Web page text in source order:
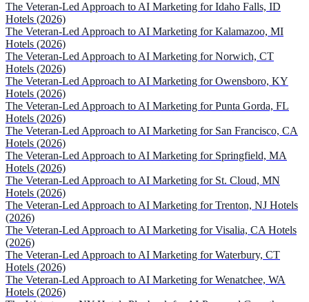
The Veteran-Led Approach to AI Marketing for Idaho Falls, ID
Hotels (2026)
The Veteran-Led Approach to AI Marketing for Kalamazoo, MI
Hotels (2026)
The Veteran-Led Approach to AI Marketing for Norwich, CT
Hotels (2026)
The Veteran-Led Approach to AI Marketing for Owensboro, KY
Hotels (2026)
The Veteran-Led Approach to AI Marketing for Punta Gorda, FL
Hotels (2026)
The Veteran-Led Approach to AI Marketing for San Francisco, CA
Hotels (2026)
The Veteran-Led Approach to AI Marketing for Springfield, MA
Hotels (2026)
The Veteran-Led Approach to AI Marketing for St. Cloud, MN
Hotels (2026)
The Veteran-Led Approach to AI Marketing for Trenton, NJ Hotels
(2026)
The Veteran-Led Approach to AI Marketing for Visalia, CA Hotels
(2026)
The Veteran-Led Approach to AI Marketing for Waterbury, CT
Hotels (2026)
The Veteran-Led Approach to AI Marketing for Wenatchee, WA
Hotels (2026)